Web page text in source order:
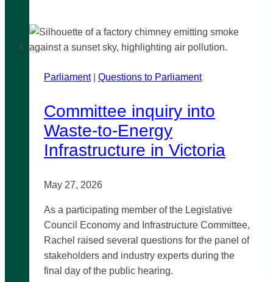
Parliament| Questions to Parliament
Committee inquiry into
Waste-to-Energy
Infrastructure in Victoria
May 27, 2026
As a participating member of the Legislative
Council Economy and Infrastructure Committee,
Rachel raised several questions for the panel of
stakeholders and industry experts during the
final day of the public hearing.